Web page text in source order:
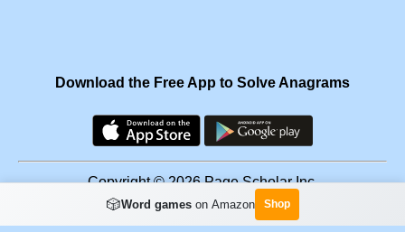
Download the Free App to Solve Anagrams
Copyright © 2026 Page Scholar Inc.
Facebook ·Scramgram
🎲Word gameson Amazon Shop